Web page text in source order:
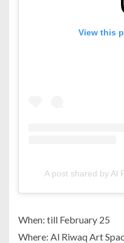
View this
A post shared by Al
When: till February 25
Where: Al Riwaq Art